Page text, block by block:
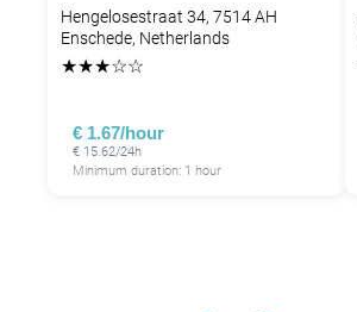
Hengelosestraat 34, 7514 AH
Enschede, Netherlands
★★★☆☆
€ 1.67/hour
€ 15.62/24h
Minimum duration: 1 hour